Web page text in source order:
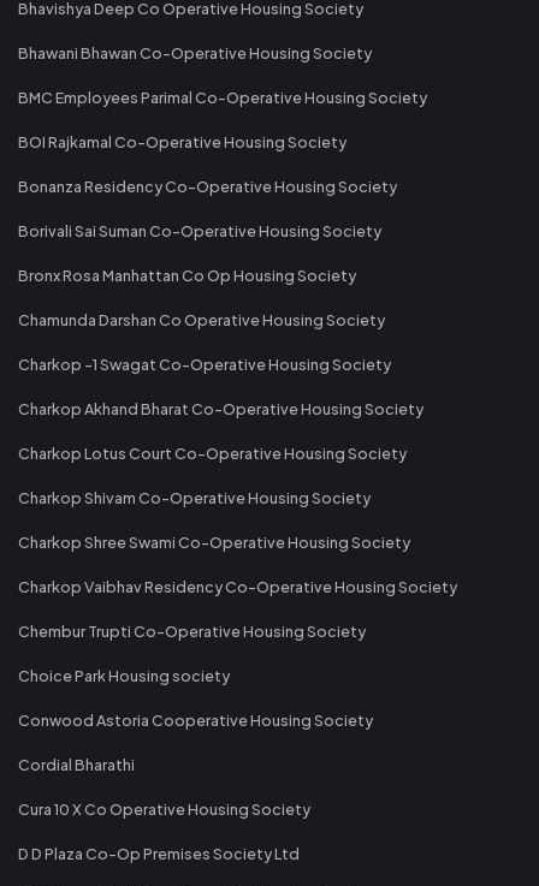
Bhavishya Deep Co Operative Housing Society
Bhawani Bhawan Co-Operative Housing Society
BMC Employees Parimal Co-Operative Housing Society
BOI Rajkamal Co-Operative Housing Society
Bonanza Residency Co-Operative Housing Society
Borivali Sai Suman Co-Operative Housing Society
Bronx Rosa Manhattan Co Op Housing Society
Chamunda Darshan Co Operative Housing Society
Charkop -1 Swagat Co-Operative Housing Society
Charkop Akhand Bharat Co-Operative Housing Society
Charkop Lotus Court Co-Operative Housing Society
Charkop Shivam Co-Operative Housing Society
Charkop Shree Swami Co-Operative Housing Society
Charkop Vaibhav Residency Co-Operative Housing Society
Chembur Trupti Co-Operative Housing Society
Choice Park Housing society
Conwood Astoria Cooperative Housing Society
Cordial Bharathi
Cura 10 X Co Operative Housing Society
D D Plaza Co-Op Premises Society Ltd